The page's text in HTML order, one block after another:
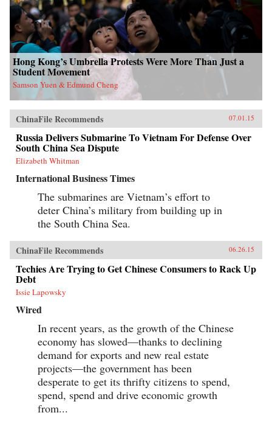
Hong Kong’s Umbrella Protests Were More Than Just a
Student Movement
Samson Yuen & Edmund Cheng
ChinaFile Recommends 07.01.15
Russia Delivers Submarine To Vietnam For Defense Over
South China Sea Dispute
Elizabeth Whitman
International Business Times
The submarines are Vietnam’s effort to
deter China’s military from building up in
the South China Sea.
ChinaFile Recommends 06.26.15
Techies Are Trying to Get Chinese Consumers to Rack Up
Debt
Issie Lapowsky
Wired
In recent years, as the growth of the Chinese
economy has slowed—thanks to declining
demand for exports and new real estate
projects—the government has been
desperate to get its thrifty citizens to spend,
spend, spend and drive economic growth
from...